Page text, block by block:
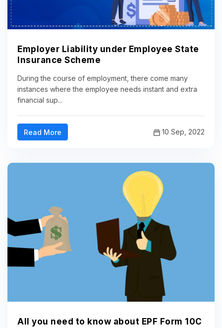
Employer Liability under Employee State
Insurance Scheme
During the course of employment, there come many
instances where the employee needs instant and extra
financial sup...
Read More 10 Sep, 2022
All you need to know about EPF Form 10C